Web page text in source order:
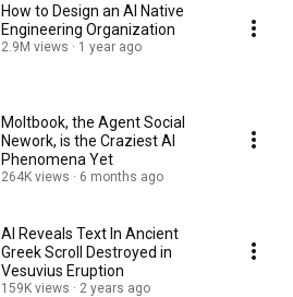
How to Design an AI Native
Engineering Organization
2.9M views 1 year ago
Moltbook, the Agent Social
Nework, is the Craziest AI
Phenomena Yet
264K views 6 months ago
AI Reveals Text In Ancient
Greek Scroll Destroyed in
Vesuvius Eruption
159K views 2 years ago